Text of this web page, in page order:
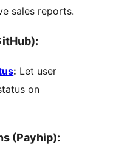
sales reports.
: Let user
on
(Payhip):